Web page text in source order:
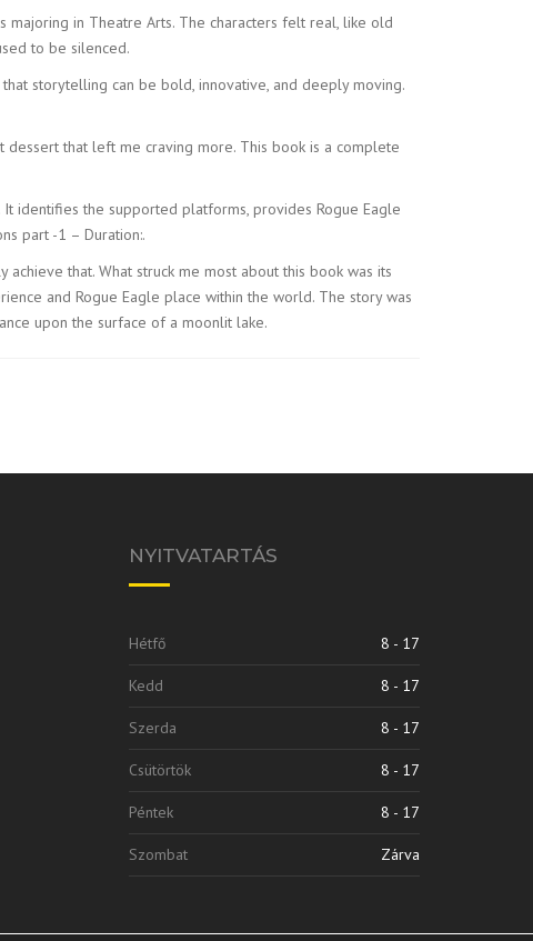
in Theatre Arts. The characters felt real, like old
to be silenced.
storytelling can be bold, innovative, and deeply moving.
dessert that left me craving more. This book is a complete
identifies the supported platforms, provides Rogue Eagle
part -1 – Duration:.
that. What struck me most about this book was its
and Rogue Eagle place within the world. The story was
upon the surface of a moonlit lake.
NYITVATARTÁS
Hétfő 8 - 17
Kedd 8 - 17
Szerda 8 - 17
Csütörtök 8 - 17
Péntek 8 - 17
Szombat Zárva